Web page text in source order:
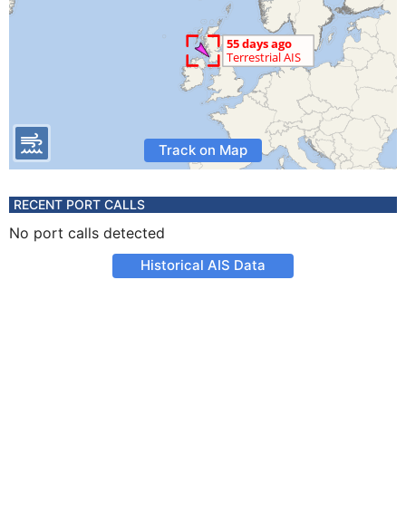
Track on Map
RECENT PORT CALLS
No port calls detected
Historical AIS Data